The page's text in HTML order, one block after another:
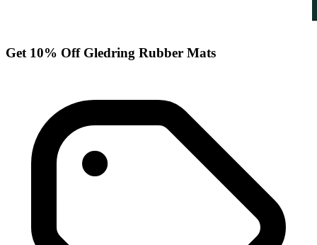
Get 10% Off Gledring Rubber Mats